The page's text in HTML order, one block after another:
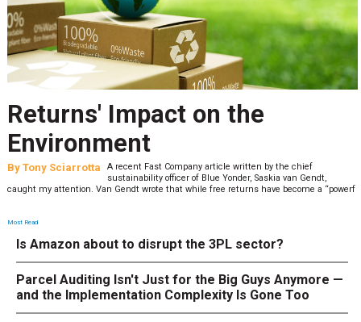
Returns' Impact on the
Environment
By Tony Sciarrotta
A recent Fast Company article written by the chief
sustainability officer of Blue Yonder, Saskia van Gendt,
caught my attention. Van Gendt wrote that while free returns have become a “powerf
Most Read
Is Amazon about to disrupt the 3PL sector?
Parcel Auditing Isn't Just for the Big Guys Anymore —
and the Implementation Complexity Is Gone Too